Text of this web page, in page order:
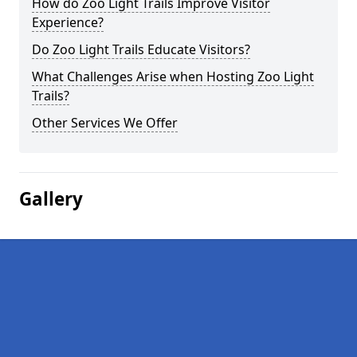
Experience?
Do Zoo Light Trails Educate Visitors?
What Challenges Arise when Hosting Zoo Light
Trails?
Other Services We Offer
Gallery